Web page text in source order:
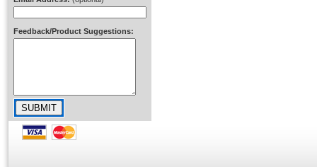
Feedback/Product Suggestions: